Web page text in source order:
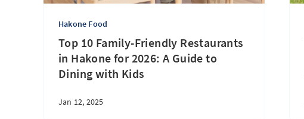
Hakone Food
Top 10 Family-Friendly Restaurants
in Hakone for 2026: A Guide to
Dining with Kids
Jan 12, 2025